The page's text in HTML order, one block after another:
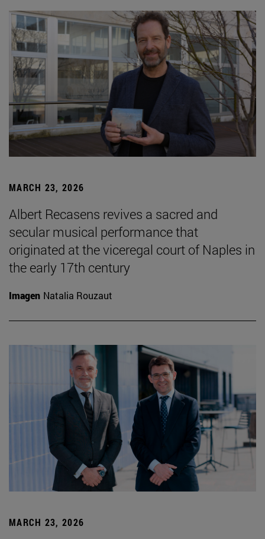
MARCH 23, 2026
Albert Recasens revives a sacred and
secular musical performance that
originated at the viceregal court of Naples in
the early 17th century
Imagen Natalia Rouzaut
MARCH 23, 2026